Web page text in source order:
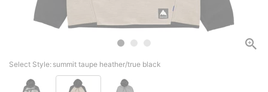
Select Style: summit taupe heather/true black